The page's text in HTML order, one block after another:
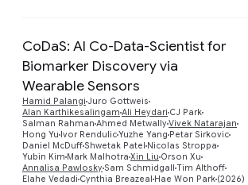
CoDaS: AI Co-Data-Scientist for
Biomarker Discovery via
Wearable Sensors
Hamid Palangi Juro Gottweis
Alan Karthikesalingam Ali Heydari CJ Park
Salman Rahman Ahmed MetwallyVivek Natarajan
Hong Yu Ivor RendulicYuzhe Yang Petar Sirkovic
Daniel McDuffShwetak Patel Nicolas Stroppa
Yubin Kim Mark Malhotra Xin Liu Orson Xu
Annalisa PawloskySam Schmidgall Tim Althoff
Elahe Vedadi Cynthia Breazeal Hae Won Park (2026)